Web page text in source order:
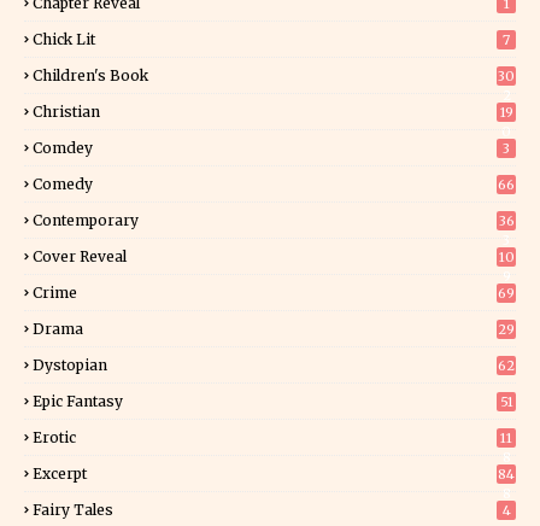
1
Chick Lit 7
Children's Book
30
Christian
19
Comdey 3
Comedy 66
Contemporary
36
Cover Reveal
10
Crime 69
Drama 29
Dystopian 62
Epic Fantasy 51
Erotic
11
Excerpt
84
Fairy Tales 4